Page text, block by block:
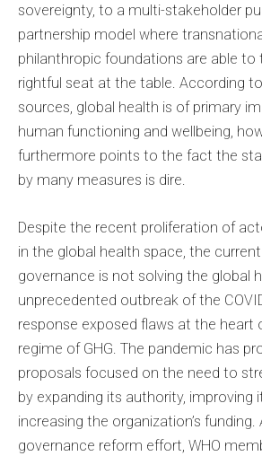
sovereignty, to a multi-stakeholder
partnership model where
philanthropic foundations are able to
rightful seat at the table. According
sources, global health is of primary
human functioning and wellbeing,
furthermore points to the fact the
by many measures is dire.
Despite the recent proliferation of
in the global health space, the
governance is not solving the global
unprecedented outbreak of the
response exposed flaws at the heart
regime of GHG. The pandemic has
proposals focused on the need to
by expanding its authority, improving
increasing the organization’s
governance reform effort, WHO